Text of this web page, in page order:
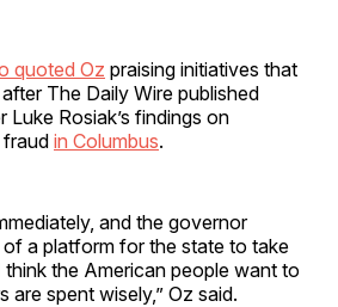
quoted Oz praising initiatives that
The Daily Wire published
Rosiak’s findings on
in Columbus.
and the governor
a platform for the state to take
think the American people want to
are spent wisely,” Oz said.